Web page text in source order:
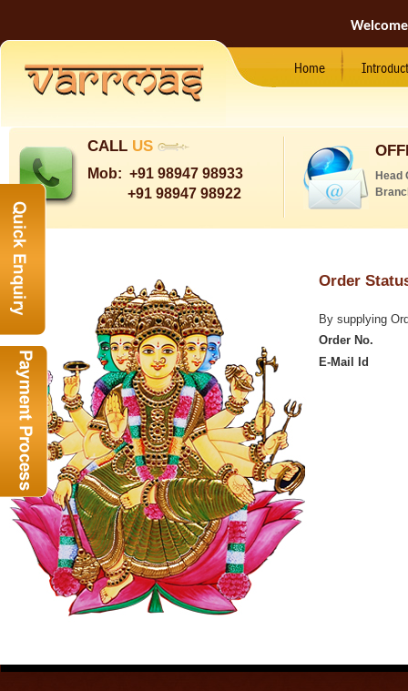
Home
CALL US
Mob: +91 98947 98933
+91 98947 98922
Head
Order
By supplying
Order No.
E-Mail Id